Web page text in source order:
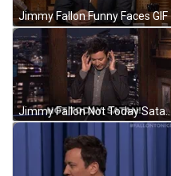
Jimmy Fallon Funny Faces GIF
Jimmy Fallon Not Today Satan GIF